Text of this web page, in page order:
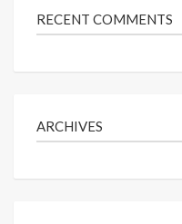
RECENT COMMENTS
ARCHIVES